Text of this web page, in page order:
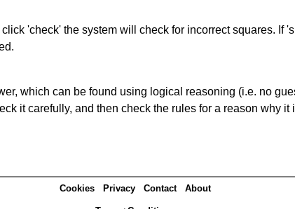
'check' the system will check for incorrect squares. If
which can be found using logical reasoning (i.e. no
it carefully, and then check the rules for a reason why it
Cookies Privacy Contact About